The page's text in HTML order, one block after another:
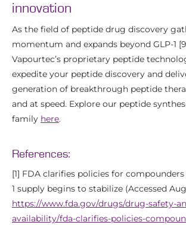
innovation
As the field of peptide drug discovery
momentum and expands beyond GLP-1
Vapourtec’s proprietary peptide
expedite your peptide discovery and
generation of breakthrough peptide
and at speed. Explore our peptide
family here.
References:
[1] FDA clarifies policies for
1 supply begins to stabilize (Accessed
https://www.fda.gov/drugs/drug-safety-
availability/fda-clarifies-policies-